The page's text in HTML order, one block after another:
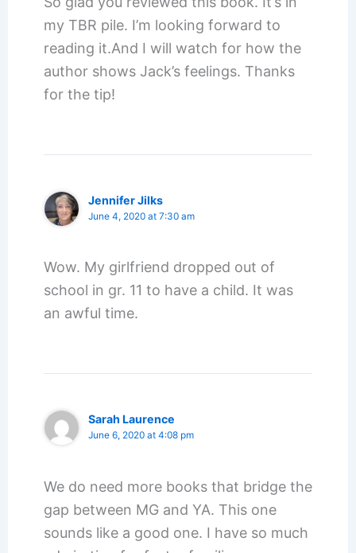
my TBR pile. I’m looking forward to
reading it.And I will watch for how the
author shows Jack’s feelings. Thanks
for the tip!
Jennifer Jilks
June 4, 2020 at 7:30 am
Wow. My girlfriend dropped out of
school in gr. 11 to have a child. It was
an awful time.
Sarah Laurence
June 6, 2020 at 4:08 pm
We do need more books that bridge the
gap between MG and YA. This one
sounds like a good one. I have so much